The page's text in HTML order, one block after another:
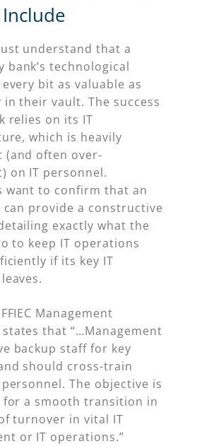
understand that a
bank’s technological
bit as valuable as
in their vault. The success
relies on its IT
which is heavily
(and often over-
on IT personnel.
want to confirm that an
provide a constructive
exactly what the
to keep IT operations
if its key IT
Management
that “…Management
backup staff for key
should cross-train
The objective is
a smooth transition in
turnover in vital IT
or IT operations.”